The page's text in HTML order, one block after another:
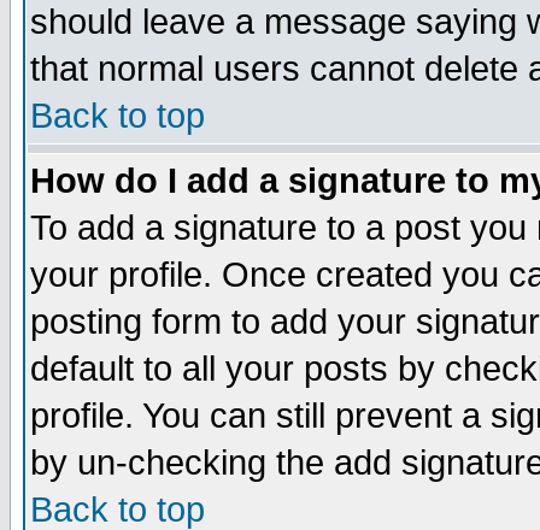
should leave a message saying
that normal users cannot delete
Back to top
How do I add a signature to
To add a signature to a post
your profile. Once created you
posting form to add your
default to all your posts by
profile. You can still prevent a
by un-checking the add
Back to top